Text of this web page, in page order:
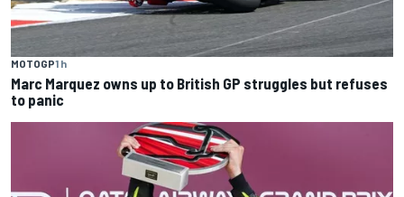
MOTOGP1 h
Marc Marquez owns up to British GP struggles but refuses
to panic